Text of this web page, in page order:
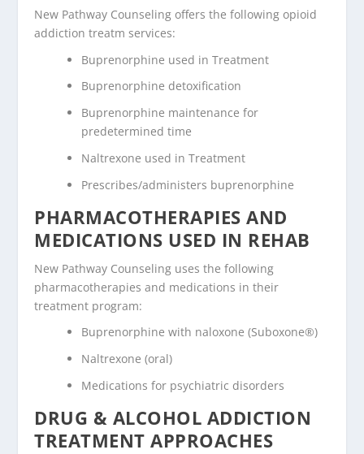
New Pathway Counseling offers the following opioid
addiction treatm services:
Buprenorphine used in Treatment
Buprenorphine detoxification
Buprenorphine maintenance for
predetermined time
Naltrexone used in Treatment
Prescribes/administers buprenorphine
PHARMACOTHERAPIES AND
MEDICATIONS USED IN REHAB
New Pathway Counseling uses the following
pharmacotherapies and medications in their
treatment program:
Buprenorphine with naloxone (Suboxone®)
Naltrexone (oral)
Medications for psychiatric disorders
DRUG & ALCOHOL ADDICTION
TREATMENT APPROACHES